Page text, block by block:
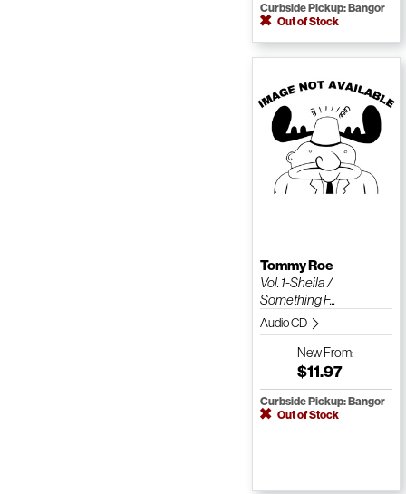
Curbside Pickup: Bangor
Out of Stock
Tommy Roe
Vol. 1-Sheila /
Something F...
Audio CD
NewFrom:
$11.97
Curbside Pickup: Bangor
Out of Stock